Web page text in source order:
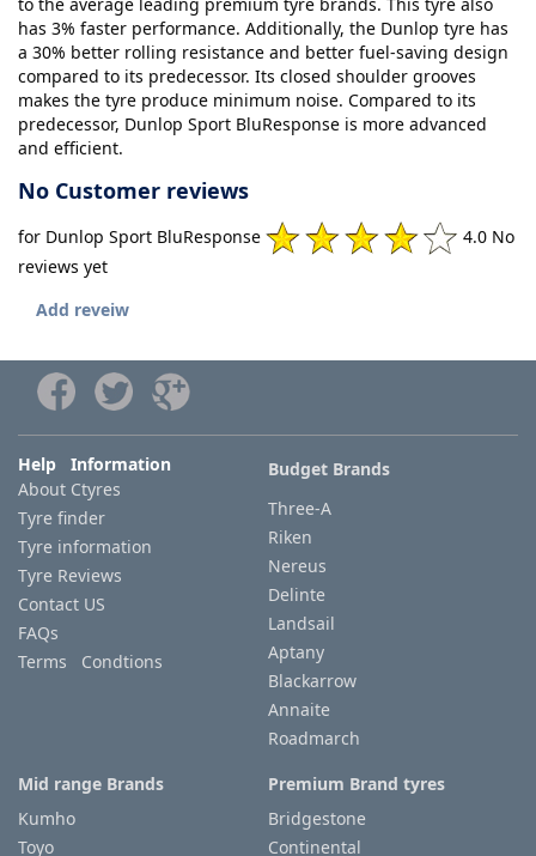
has 3% faster performance. Additionally, the Dunlop tyre has
a 30% better rolling resistance and better fuel-saving design
compared to its predecessor. Its closed shoulder grooves
makes the tyre produce minimum noise. Compared to its
predecessor, Dunlop Sport BluResponse is more advanced
and efficient.
No Customer reviews
for Dunlop Sport BluResponse
4.0 No
reviews yet
Add reveiw
Help Information
About Ctyres
Tyre finder
Tyre information
Tyre Reviews
Contact US
FAQs
Terms Condtions
Budget Brands
Three-A
Riken
Nereus
Delinte
Landsail
Aptany
Blackarrow
Annaite
Roadmarch
Mid range Brands
Kumho
Toyo
Premium Brand tyres
Bridgestone
Continental